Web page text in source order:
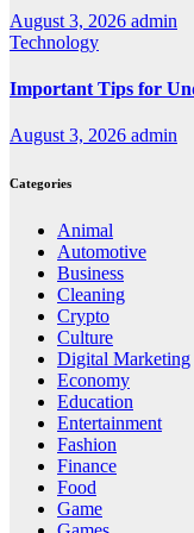
August 3, 2026 admin
Technology
Important Tips for
August 3, 2026 admin
Categories
Animal
Automotive
Business
Cleaning
Crypto
Culture
Digital Marketing
Economy
Education
Entertainment
Fashion
Finance
Food
Game